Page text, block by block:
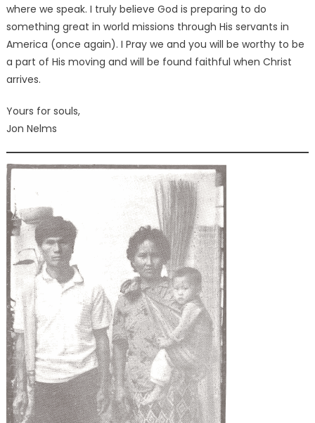
where we speak. I truly believe God is preparing to do
something great in world missions through His servants in
America (once again). I Pray we and you will be worthy to be
a part of His moving and will be found faithful when Christ
arrives.
Yours for souls,
Jon Nelms